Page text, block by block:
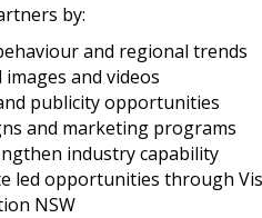
by:
and regional trends
and videos
publicity opportunities
and marketing programs
industry capability
led opportunities through
NSW